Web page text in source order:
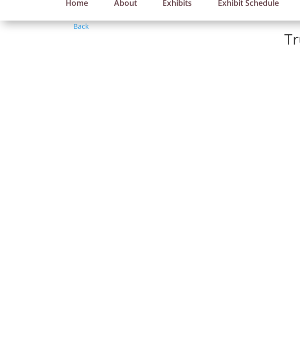
Home About Exhibits Exhibit Schedule
Back